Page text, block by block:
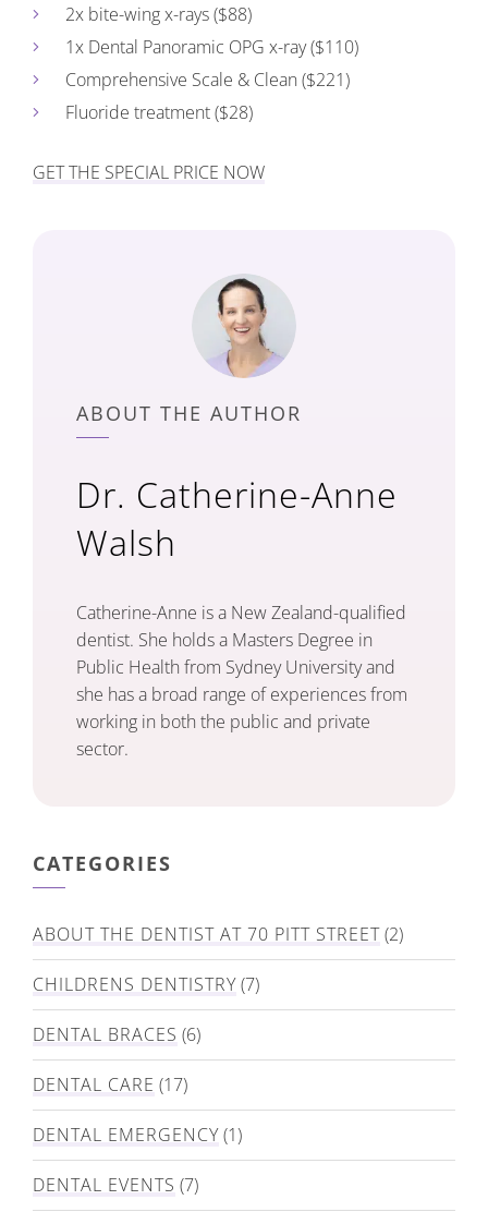
2x bite-wing x-rays ($88)
1x Dental Panoramic OPG x-ray ($110)
Comprehensive Scale & Clean ($221)
Fluoride treatment ($28)
GET THE SPECIAL PRICE NOW
ABOUT THE AUTHOR
Dr. Catherine-Anne
Walsh
Catherine-Anne is a New Zealand-qualified
dentist. She holds a Masters Degree in
Public Health from Sydney University and
she has a broad range of experiences from
working in both the public and private
sector.
CATEGORIES
ABOUT THE DENTIST AT 70 PITT STREET(2)
CHILDRENS DENTISTRY(7)
DENTAL BRACES (6)
DENTAL CARE (17)
DENTAL EMERGENCY(1)
DENTAL EVENTS (7)